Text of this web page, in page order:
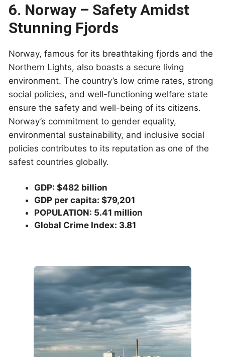
6. Norway – Safety Amidst
Stunning Fjords
Norway, famous for its breathtaking fjords and the
Northern Lights, also boasts a secure living
environment. The country’s low crime rates, strong
social policies, and well-functioning welfare state
ensure the safety and well-being of its citizens.
Norway’s commitment to gender equality,
environmental sustainability, and inclusive social
policies contributes to its reputation as one of the
safest countries globally.
GDP: $482 billion
GDP per capita: $79,201
POPULATION: 5.41 million
Global Crime Index: 3.81